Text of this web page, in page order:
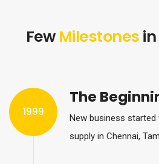
FewMilestones
1999
The
New business
supply in Chennai,